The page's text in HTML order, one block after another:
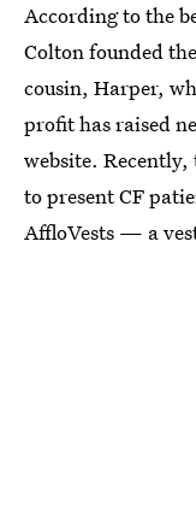
According to the
Colton founded
cousin, Harper,
profit has raised
website.
to present CF
AffloVests — a